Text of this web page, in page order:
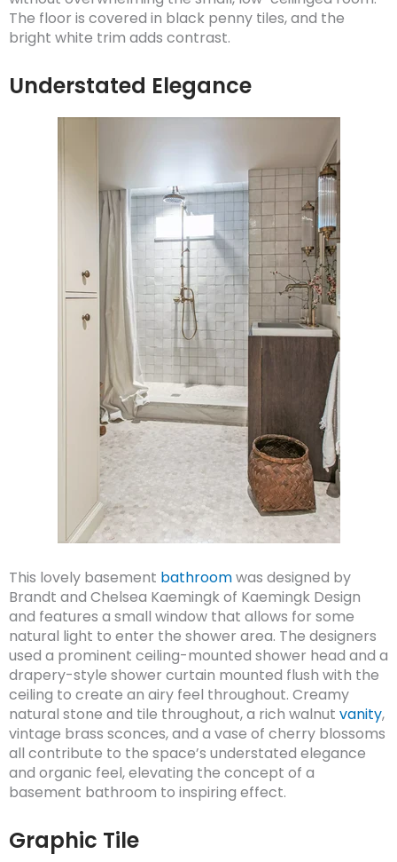
The floor is covered in black penny tiles, and the
bright white trim adds contrast.
Understated Elegance
This lovely basement bathroomwas designed by
Brandt and Chelsea Kaemingk of Kaemingk Design
and features a small window that allows for some
natural light to enter the shower area. The designers
used a prominent ceiling-mounted shower head and a
drapery-style shower curtain mounted flush with the
ceiling to create an airy feel throughout. Creamy
natural stone and tile throughout, a rich walnut vanity,
vintage brass sconces, and a vase of cherry blossoms
all contribute to the space’s understated elegance
and organic feel, elevating the concept of a
basement bathroom to inspiring effect.
Graphic Tile